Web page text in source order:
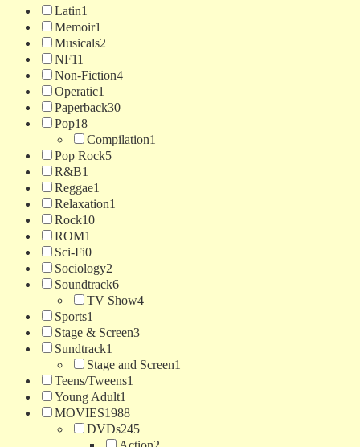
Latin1
Memoir1
Musicals2
NF11
Non-Fiction4
Operatic1
Paperback30
Pop18
Compilation1
Pop Rock5
R&B1
Reggae1
Relaxation1
Rock10
ROM1
Sci-Fi0
Sociology2
Soundtrack6
TV Show4
Sports1
Stage & Screen3
Sundtrack1
Stage and Screen1
Teens/Tweens1
Young Adult1
MOVIES1988
DVDs245